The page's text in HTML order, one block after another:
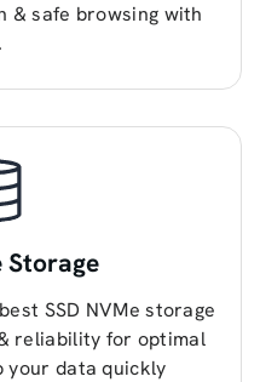
& safe browsing with
Storage
SSD NVMe storage
reliability for optimal
your data quickly